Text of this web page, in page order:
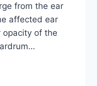
from the ear
affected ear
opacity of the